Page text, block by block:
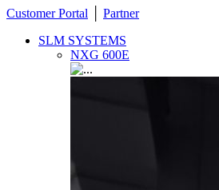
Customer Portal
Partner
SLM SYSTEMS
NXG 600E